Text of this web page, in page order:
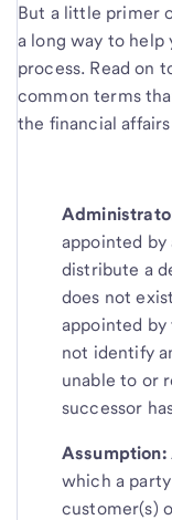
But a little primer
a long way to
process. Read on
common terms
the financial
appointed by
distribute a
does not
appointed
not identify
unable to or
successor
Assumption:
which a
customer(s)